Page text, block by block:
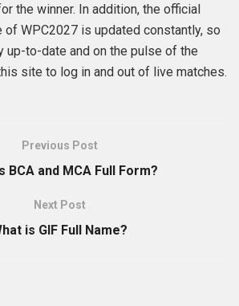
the winner. In addition, the official
WPC2027 is updated constantly, so
up-to-date and on the pulse of the
site to log in and out of live matches.
Previous Post
BCA and MCA Full Form?
Next Post
is GIF Full Name?